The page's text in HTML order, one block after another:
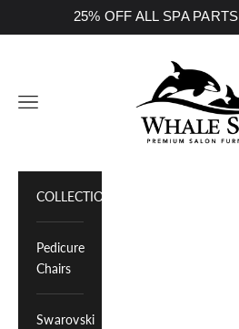
25% OFF ALL SPA PARTS
Whale Spa Inc.
Navigation menu
COLLECTIONS
Pedicure
Chairs
Swarovski